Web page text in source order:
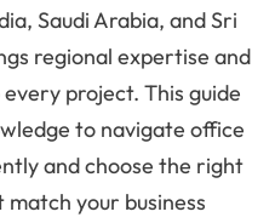
Saudi Arabia, and Sri
regional expertise and
project. This guide
to navigate office
and choose the right
your business